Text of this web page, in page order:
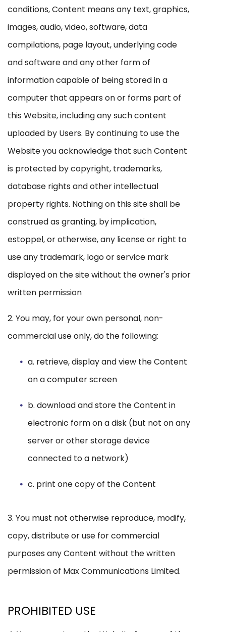
conditions, Content means any text, graphics,
images, audio, video, software, data
compilations, page layout, underlying code
and software and any other form of
information capable of being stored in a
computer that appears on or forms part of
this Website, including any such content
uploaded by Users. By continuing to use the
Website you acknowledge that such Content
is protected by copyright, trademarks,
database rights and other intellectual
property rights. Nothing on this site shall be
construed as granting, by implication,
estoppel, or otherwise, any license or right to
use any trademark, logo or service mark
displayed on the site without the owner's prior
written permission
2. You may, for your own personal, non-
commercial use only, do the following:
a. retrieve, display and view the Content
on a computer screen
b. download and store the Content in
electronic form on a disk (but not on any
server or other storage device
connected to a network)
c. print one copy of the Content
3. You must not otherwise reproduce, modify,
copy, distribute or use for commercial
purposes any Content without the written
permission of Max Communications Limited.
PROHIBITED USE